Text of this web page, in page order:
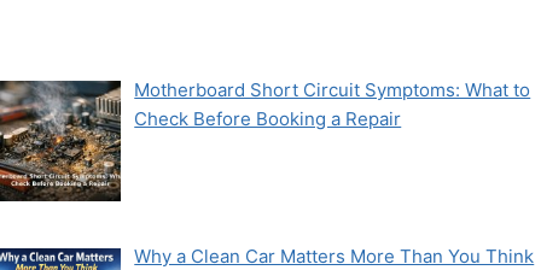
Motherboard Short Circuit Symptoms: What to
Check Before Booking a Repair
Why a Clean Car Matters More Than You Think